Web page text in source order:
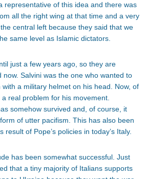
representative of this idea and there was
all the right wing at that time and a very
central left because they said that we
same level as Islamic dictators.
just a few years ago, so they are
Salvini was the one who wanted to
a military helmet on his head. Now, of
real problem for his movement.
somehow survived and, of course, it
of utter pacifism. This has also been
result of Pope’s policies in today’s Italy.
has been somewhat successful. Just
that a tiny majority of Italians supports